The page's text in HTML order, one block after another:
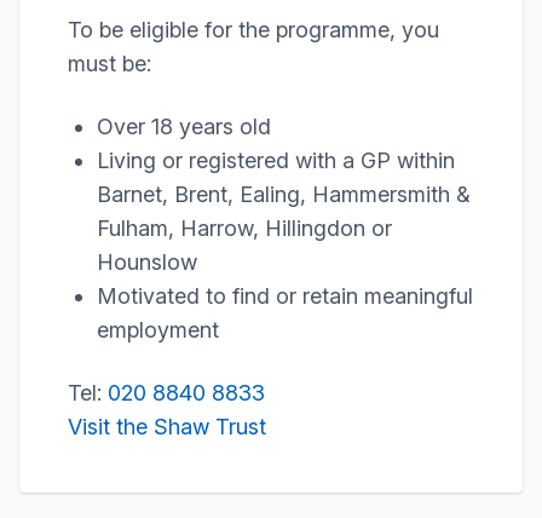
To be eligible for the programme, you
must be:
Over 18 years old
Living or registered with a GP within
Barnet, Brent, Ealing, Hammersmith &
Fulham, Harrow, Hillingdon or
Hounslow
Motivated to find or retain meaningful
employment
Tel: 020 8840 8833
Visit the Shaw Trust